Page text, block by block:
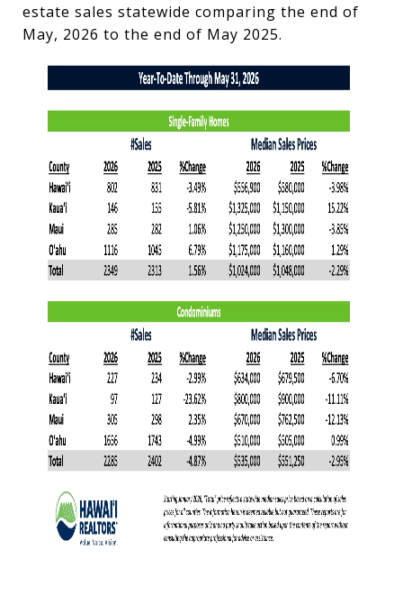
estate sales statewide comparing the end of
May, 2026 to the end of May 2025.